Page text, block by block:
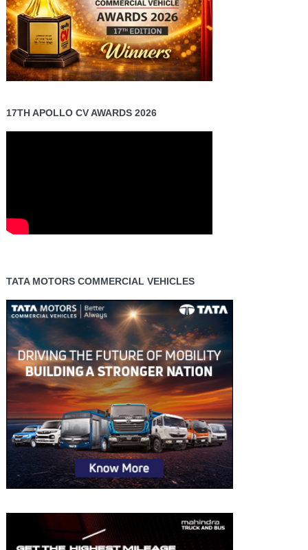
17TH APOLLO CV AWARDS 2026
TATA MOTORS COMMERCIAL VEHICLES